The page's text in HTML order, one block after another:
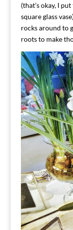
(that’s okay, I
square glass
rocks around to
roots to make